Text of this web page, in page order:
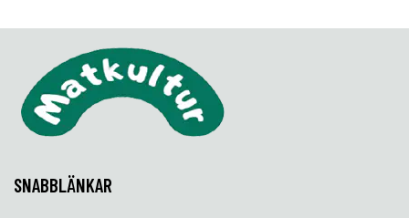
SNABBLÄNKAR